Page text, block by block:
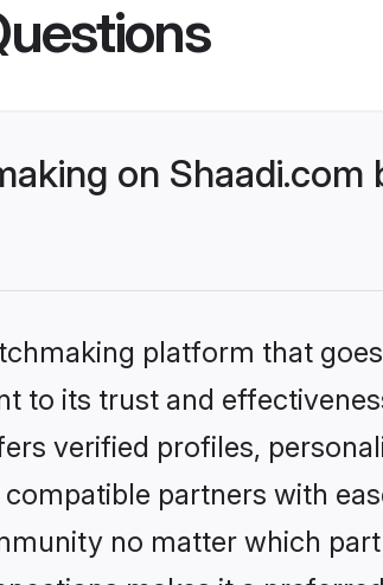
on
platform that
to its trust and
verified profiles,
partners with
no matter which